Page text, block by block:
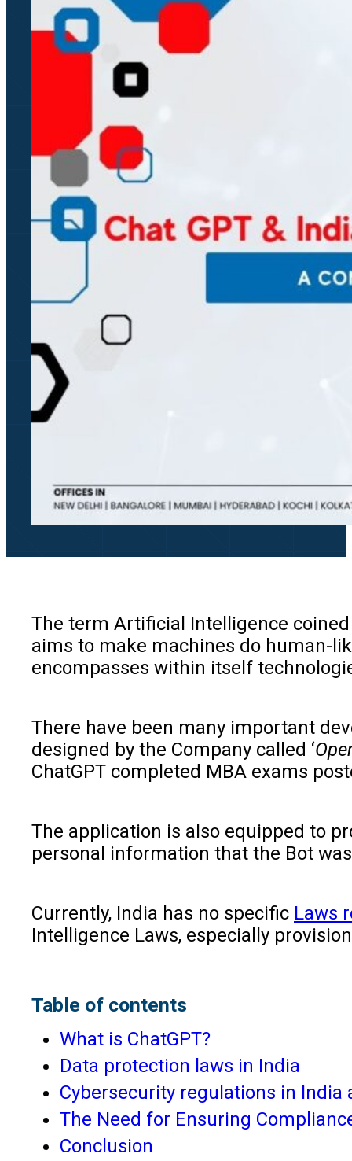
The term Artificial Intelligence
aims to make machines do human-
encompasses within itself
There have been many important
designed by the Company called ‘
ChatGPT completed MBA exams
The application is also equipped to
personal information that the Bot
Currently, India has no specific Laws
Intelligence Laws, especially
Table of contents
What is ChatGPT?
Data protection laws in India
Cybersecurity regulations in
The Need for Ensuring
Conclusion